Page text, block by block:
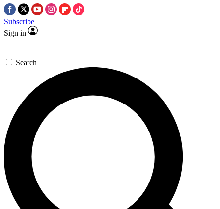
Subscribe
Sign in
Search